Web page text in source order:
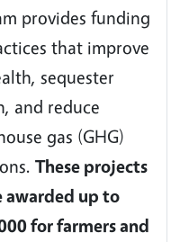
provides funding
that improve
sequester
and reduce
gas (GHG)
These projects
awarded up to
for farmers and